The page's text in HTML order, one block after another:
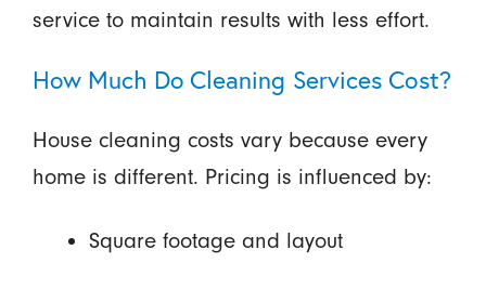
service to maintain results with less effort.
How Much Do Cleaning Services Cost?
House cleaning costs vary because every
home is different. Pricing is influenced by:
Square footage and layout